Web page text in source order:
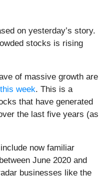
on yesterday’s story.
stocks is rising
of massive growth are
week. This is a
that have generated
the last five years (as
now familiar
June 2020 and
businesses like the